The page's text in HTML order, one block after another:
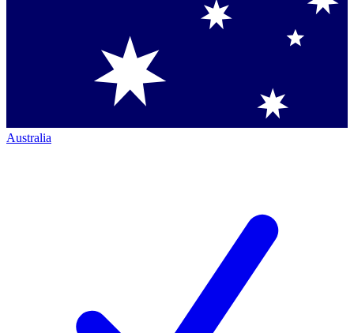
Australia